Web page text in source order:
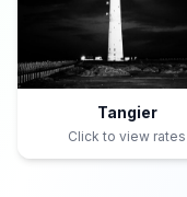
Tangier
Click to view rates